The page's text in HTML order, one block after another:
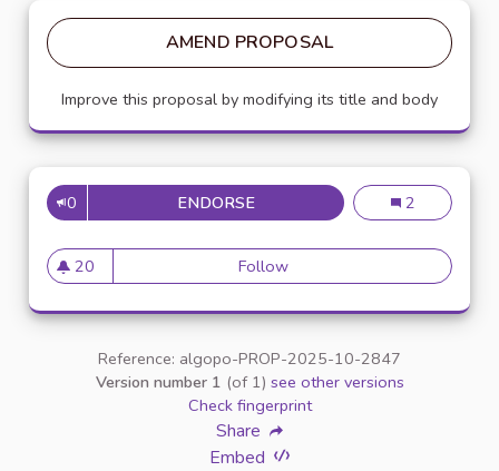
AMEND PROPOSAL
Improve this proposal by modifying its title and body
0 ENDORSE WHAT IS SPRUNKIWhat is
2
20
20 followers
FollowWhat is Sprunki Anyway? A
Reference: algopo-PROP-2025-10-2847
Version number 1 (of 1) see other versions
Check fingerprint
Share
Embed